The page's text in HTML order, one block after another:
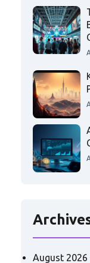
August 2026